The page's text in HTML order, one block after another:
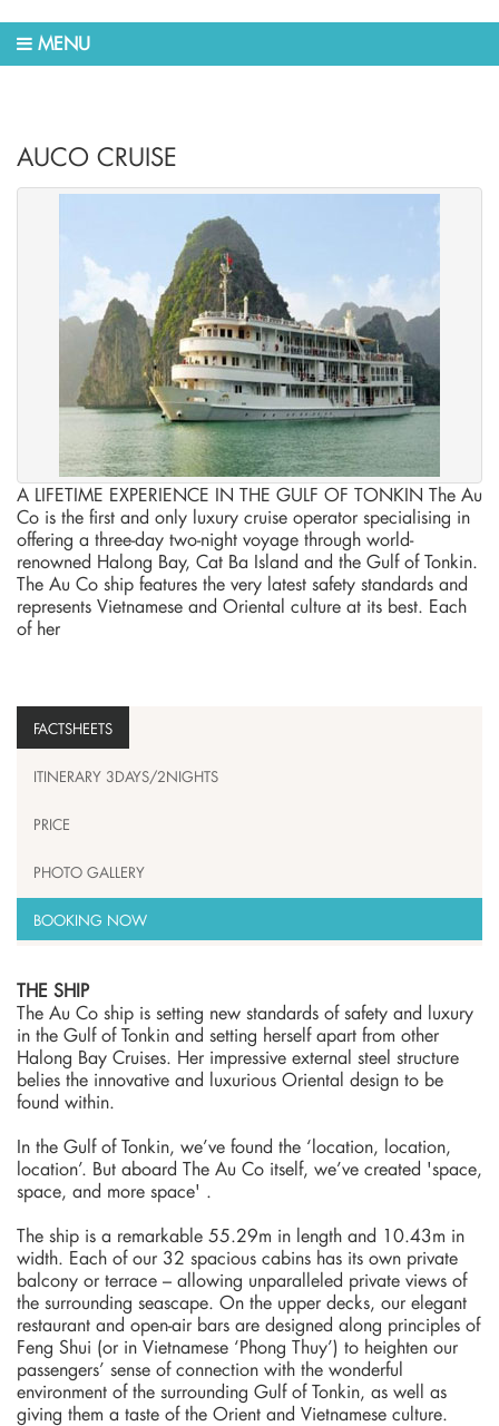
MENU
AUCO CRUISE
A LIFETIME EXPERIENCE IN THE GULF OF TONKIN The Au
Co is the first and only luxury cruise operator specialising in
offering a three-day two-night voyage through world-
renowned Halong Bay, Cat Ba Island and the Gulf of Tonkin.
The Au Co ship features the very latest safety standards and
represents Vietnamese and Oriental culture at its best. Each
of her
FACTSHEETS
ITINERARY 3DAYS/2NIGHTS
PRICE
PHOTO GALLERY
BOOKING NOW
THE SHIP
The Au Co ship is setting new standards of safety and luxury
in the Gulf of Tonkin and setting herself apart from other
Halong Bay Cruises. Her impressive external steel structure
belies the innovative and luxurious Oriental design to be
found within.
In the Gulf of Tonkin, we’ve found the ‘location, location,
location’. But aboard The Au Co itself, we’ve created 'space,
space, and more space' .
The ship is a remarkable 55.29m in length and 10.43m in
width. Each of our 32 spacious cabins has its own private
balcony or terrace – allowing unparalleled private views of
the surrounding seascape. On the upper decks, our elegant
restaurant and open-air bars are designed along principles of
Feng Shui (or in Vietnamese ‘Phong Thuy’) to heighten our
passengers’ sense of connection with the wonderful
environment of the surrounding Gulf of Tonkin, as well as
giving them a taste of the Orient and Vietnamese culture.